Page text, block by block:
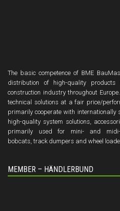
The basic competence of BME
distribution of high-quality
construction industry throughout
technical solutions at a fair price/
primarily cooperate with internationally
high-quality system solutions,
primarily used for mini- and midi-
bobcats, track dumpers and wheel
MEMBER – HÄNDLERBUND